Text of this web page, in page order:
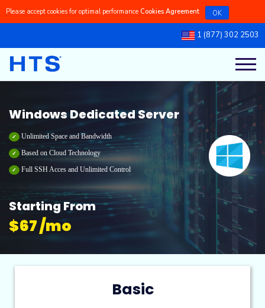
Please accept cookies for optimal performance Cookies Agreement OK
1 (877) 302 2503
Register a New Domains
Linux Managed VPS
Windows Managed VPS
Windows Self-Managed VPS
Linux Dedicated Servers
Linux Reseller Hosting
Cpanel Shared Hosting
Windows Shared Hosting
Windows Dedicated Hosting
Our Blog
Latest Updates
Ticket Support
Windows Dedicated Server
Unlimited Space and Bandwidth
Based on Cloud Technology
Full SSH Acces and Unlimited Control
Starting From
$67 /mo
Basic